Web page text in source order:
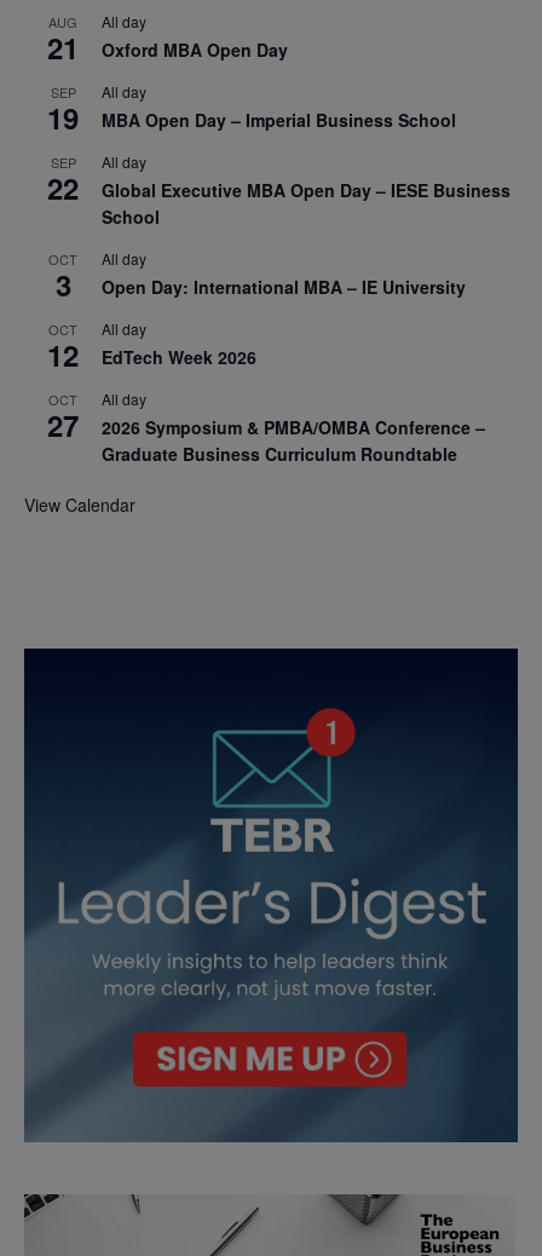
AUG
21
All day
Oxford MBA Open Day
SEP
19
All day
MBA Open Day – Imperial Business School
SEP
22
All day
Global Executive MBA Open Day – IESE Business
School
OCT
3
All day
Open Day: International MBA – IE University
OCT
12
All day
EdTech Week 2026
OCT
27
All day
2026 Symposium & PMBA/OMBA Conference –
Graduate Business Curriculum Roundtable
View Calendar